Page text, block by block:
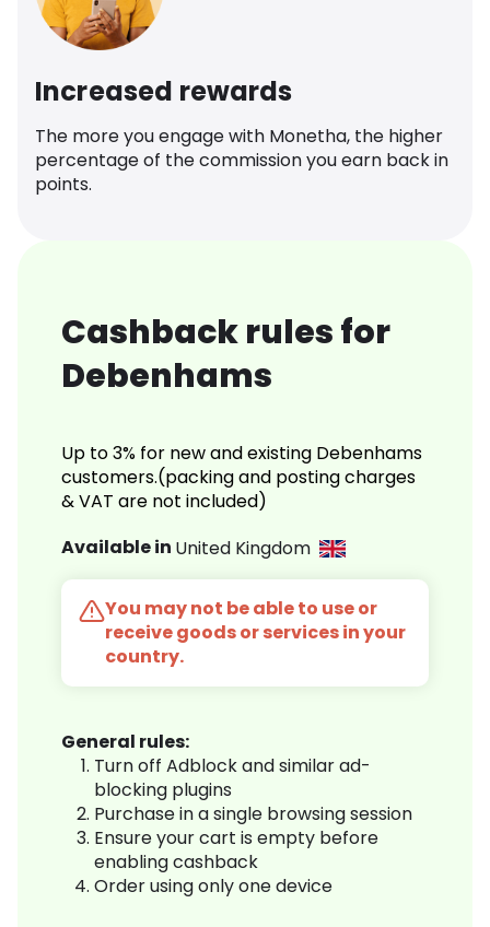
Increased rewards
The more you engage with Monetha, the higher
percentage of the commission you earn back in
points.
Cashback rules for
Debenhams
Up to 3% for new and existing Debenhams
customers.(packing and posting charges
& VAT are not included)
Available in United Kingdom
You may not be able to use or
receive goods or services in your
country.
General rules:
Turn off Adblock and similar ad-
blocking plugins
Purchase in a single browsing session
Ensure your cart is empty before
enabling cashback
Order using only one device